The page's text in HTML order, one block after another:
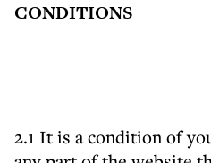
CONDITIONS
2.1 It is a condition of